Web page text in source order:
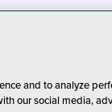
and to analyze
our social media,